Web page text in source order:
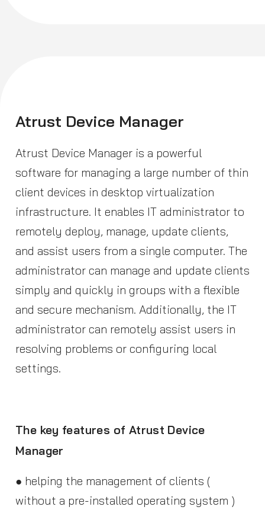
Atrust Device Manager
Atrust Device Manager is a powerful
software for managing a large number of thin
client devices in desktop virtualization
infrastructure. It enables IT administrator to
remotely deploy, manage, update clients,
and assist users from a single computer. The
administrator can manage and update clients
simply and quickly in groups with a flexible
and secure mechanism. Additionally, the IT
administrator can remotely assist users in
resolving problems or configuring local
settings.
The key features of Atrust Device
Manager
● helping the management of clients (
without a pre-installed operating system )